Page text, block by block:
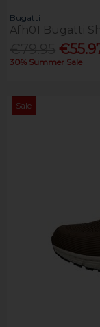
Bugatti
Afh01 Bugatti
30% Summer Sale
Sale